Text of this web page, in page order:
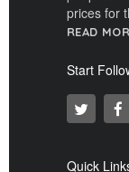
prices for
READ
Start
Quick